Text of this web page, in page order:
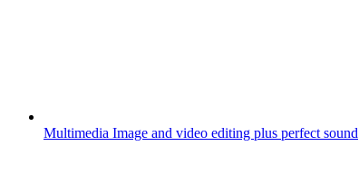
Multimedia Image and video editing plus perfect sound